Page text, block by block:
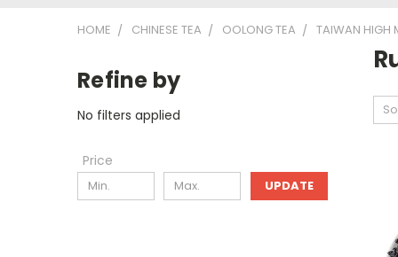
HOME CHINESE TEA OOLONG TEA TAIWAN HIGH
Refine by
No filters applied
Price
UPDATE